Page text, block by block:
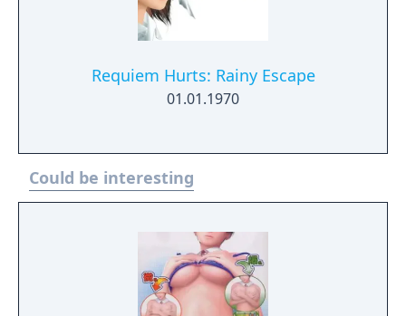
Requiem Hurts: Rainy Escape
01.01.1970
Could be interesting